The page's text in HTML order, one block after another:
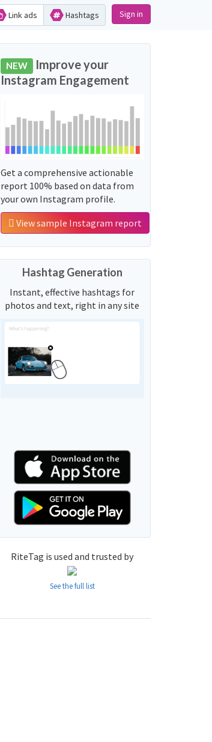
Link ads Hashtags Sign in
NEW Improve your
Instagram Engagement
Get a comprehensive actionable
report 100% based on data from
your own Instagram profile.
View sample Instagram report
Hashtag Generation
Instant, effective hashtags for
photos and text, right in any site
RiteTag is used and trusted by
See the full list